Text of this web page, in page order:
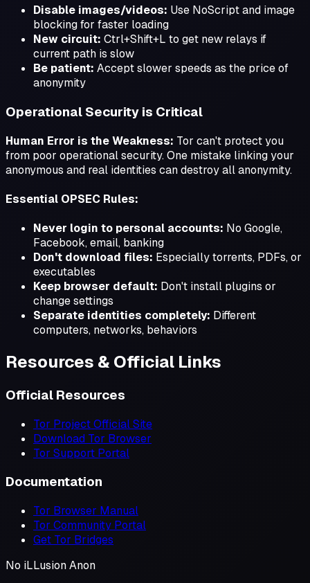
Disable images/videos: Use NoScript and image
blocking for faster loading
New circuit: Ctrl+Shift+L to get new relays if
current path is slow
Be patient: Accept slower speeds as the price of
anonymity
Operational Security is Critical
Human Error is the Weakness: Tor can't protect you
from poor operational security. One mistake linking your
anonymous and real identities can destroy all anonymity.
Essential OPSEC Rules:
Never login to personal accounts: No Google,
Facebook, email, banking
Don't download files: Especially torrents, PDFs, or
executables
Keep browser default: Don't install plugins or
change settings
Separate identities completely: Different
computers, networks, behaviors
Resources & Official Links
Official Resources
Tor Project Official Site
Download Tor Browser
Tor Support Portal
Documentation
Tor Browser Manual
Tor Community Portal
Get Tor Bridges
No iLLusionAnon